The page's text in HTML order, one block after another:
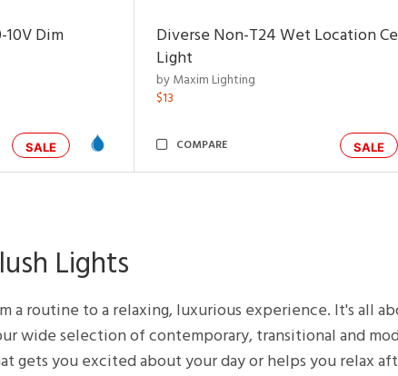
Dim
SALE
Diverse Non-T24 Wet Location
Light
by Maxim Lighting
$13
SALE
COMPARE
Lights
a routine to a relaxing, luxurious experience. It's all
wide selection of contemporary, transitional and
gets you excited about your day or helps you relax